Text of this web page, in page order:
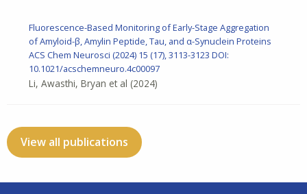
Fluorescence-Based Monitoring of Early-Stage Aggregation
of Amyloid-β, Amylin Peptide, Tau, and α-Synuclein Proteins
ACS Chem Neurosci (2024) 15 (17), 3113-3123 DOI:
10.1021/acschemneuro.4c00097
Li, Awasthi, Bryan et al (2024)
View all publications